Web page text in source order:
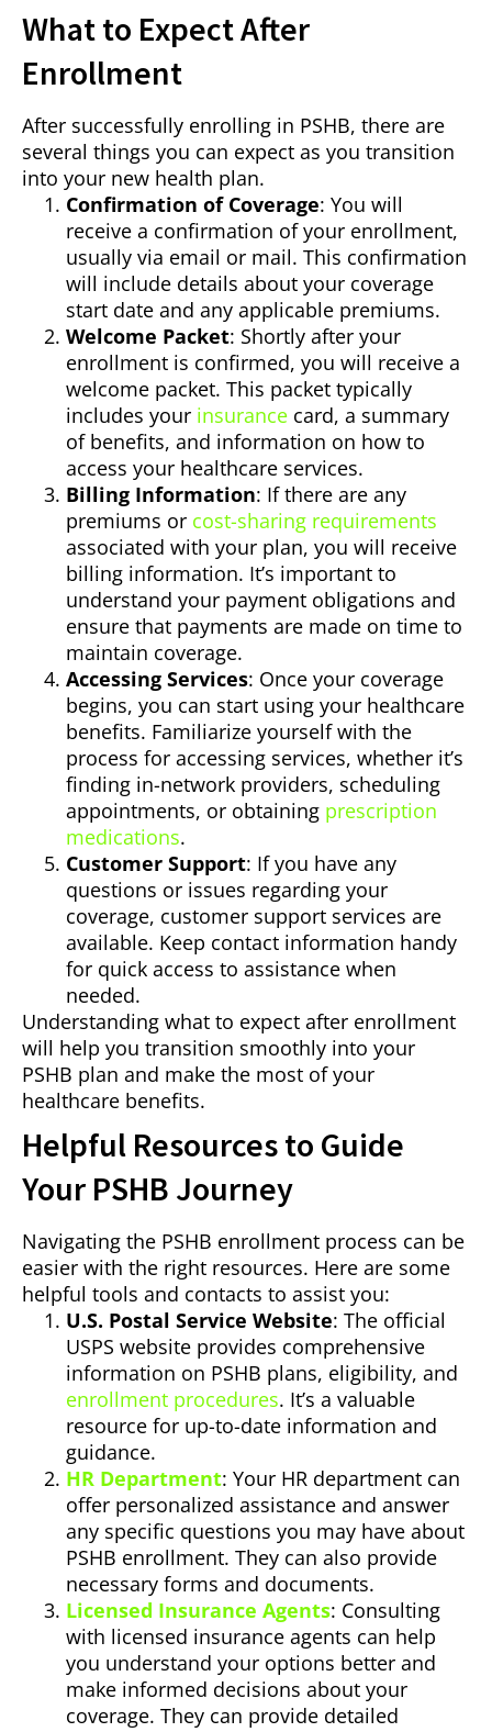
What to Expect After
Enrollment
After successfully enrolling in PSHB, there are
several things you can expect as you transition
into your new health plan.
Confirmation of Coverage: You will
receive a confirmation of your enrollment,
usually via email or mail. This confirmation
will include details about your coverage
start date and any applicable premiums.
Welcome Packet: Shortly after your
enrollment is confirmed, you will receive a
welcome packet. This packet typically
includes your insurance card, a summary
of benefits, and information on how to
access your healthcare services.
Billing Information: If there are any
premiums or cost-sharing requirements
associated with your plan, you will receive
billing information. It’s important to
understand your payment obligations and
ensure that payments are made on time to
maintain coverage.
Accessing Services: Once your coverage
begins, you can start using your healthcare
benefits. Familiarize yourself with the
process for accessing services, whether it’s
finding in-network providers, scheduling
appointments, or obtaining prescription
medications.
Customer Support: If you have any
questions or issues regarding your
coverage, customer support services are
available. Keep contact information handy
for quick access to assistance when
needed.
Understanding what to expect after enrollment
will help you transition smoothly into your
PSHB plan and make the most of your
healthcare benefits.
Helpful Resources to Guide
Your PSHB Journey
Navigating the PSHB enrollment process can be
easier with the right resources. Here are some
helpful tools and contacts to assist you:
U.S. Postal Service Website: The official
USPS website provides comprehensive
information on PSHB plans, eligibility, and
enrollment procedures. It’s a valuable
resource for up-to-date information and
guidance.
HR Department: Your HR department can
offer personalized assistance and answer
any specific questions you may have about
PSHB enrollment. They can also provide
necessary forms and documents.
Licensed Insurance Agents: Consulting
with licensed insurance agents can help
you understand your options better and
make informed decisions about your
coverage. They can provide detailed